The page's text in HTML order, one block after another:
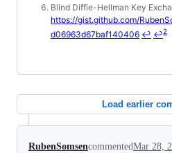
Blind Diffie-Hellman Key
https://gist.github.com/
d06963d67baf140406 ↩ ↩2
Load earlier
RubenSomsencommentedMar 28,